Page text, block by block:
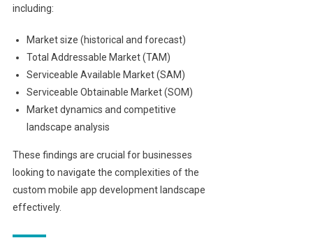
including:
Market size (historical and forecast)
Total Addressable Market (TAM)
Serviceable Available Market (SAM)
Serviceable Obtainable Market (SOM)
Market dynamics and competitive
landscape analysis
These findings are crucial for businesses
looking to navigate the complexities of the
custom mobile app development landscape
effectively.